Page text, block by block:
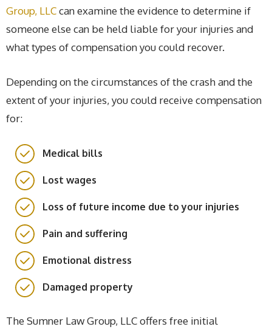
Group, LLCcan examine the evidence to determine if
someone else can be held liable for your injuries and
what types of compensation you could recover.
Depending on the circumstances of the crash and the
extent of your injuries, you could receive compensation
for:
Medical bills
Lost wages
Loss of future income due to your injuries
Pain and suffering
Emotional distress
Damaged property
The Sumner Law Group, LLC offers free initial